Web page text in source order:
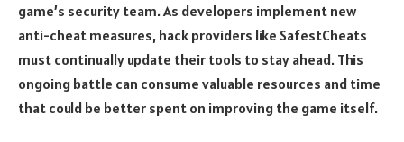
game’s security team. As developers implement new
anti-cheat measures, hack providers like SafestCheats
must continually update their tools to stay ahead. This
ongoing battle can consume valuable resources and time
that could be better spent on improving the game itself.